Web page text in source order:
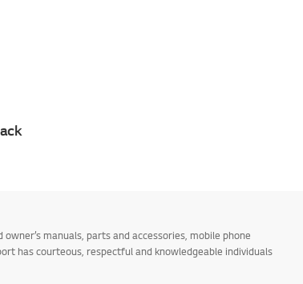
manuals, parts and accessories, mobile phone
has courteous, respectful and knowledgeable individuals